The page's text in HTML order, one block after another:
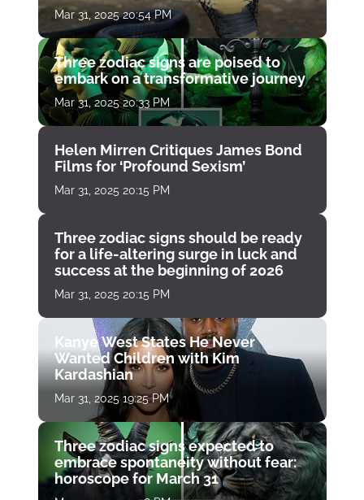
Mar 31, 2025 20:54 PM
Three zodiac signs are poised to
embark on a transformative journey
Mar 31, 2025 20:33 PM
Helen Mirren Critiques James Bond
Films for ‘Profound Sexism’
Mar 31, 2025 20:15 PM
Three zodiac signs should be ready
for a life-altering surge in luck and
success at the beginning of 2026
Mar 31, 2025 20:15 PM
Kanye West States He Never
Wanted Children with Kim
Kardashian
Mar 31, 2025 19:25 PM
Three zodiac signs expected to
embrace spontaneity without fear:
horoscope for March 31